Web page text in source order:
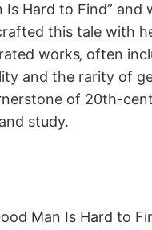
Hard to Find”
this tale with
works‚ often
and the rarity of
of 20th-
study.
Man Is Hard